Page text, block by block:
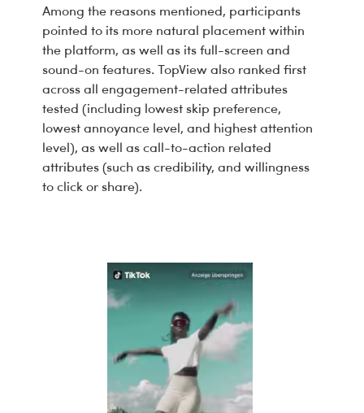
Among the reasons mentioned, participants
pointed to its more natural placement within
the platform, as well as its full-screen and
sound-on features. TopView also ranked first
across all engagement-related attributes
tested (including lowest skip preference,
lowest annoyance level, and highest attention
level), as well as call-to-action related
attributes (such as credibility, and willingness
to click or share).